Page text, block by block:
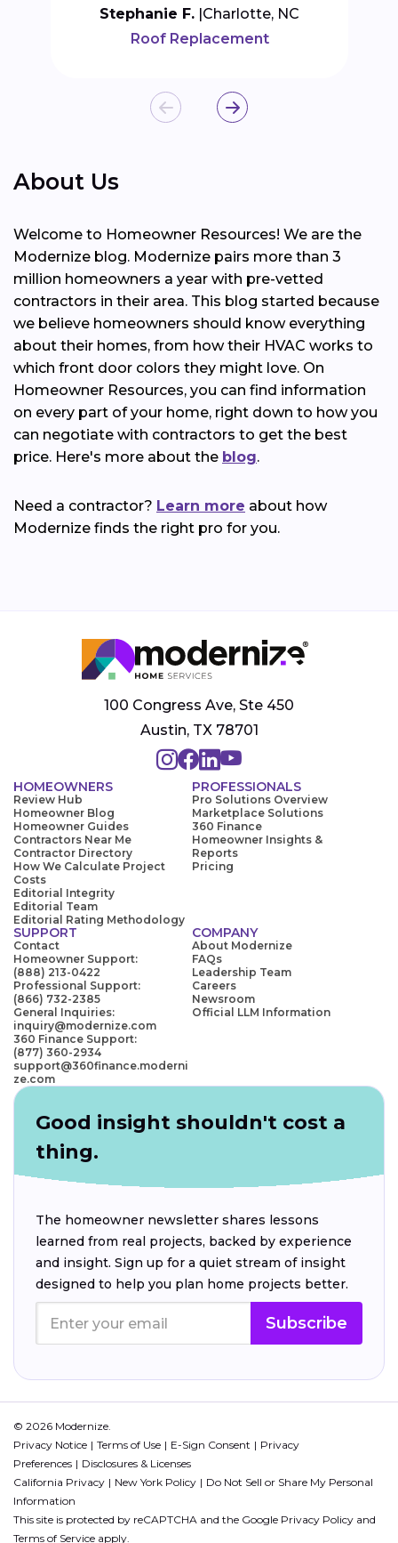
Stephanie F. Charlotte, NC
Roof Replacement
About Us
Welcome to Homeowner Resources! We are the
Modernize blog. Modernize pairs more than 3
million homeowners a year with pre-vetted
contractors in their area. This blog started because
we believe homeowners should know everything
about their homes, from how their HVAC works to
which front door colors they might love. On
Homeowner Resources, you can find information
on every part of your home, right down to how you
can negotiate with contractors to get the best
price. Here's more about the blog.
Need a contractor? Learn more about how
Modernize finds the right pro for you.
100 Congress Ave, Ste 450
Austin, TX 78701
HOMEOWNERS
Review Hub
Homeowner Blog
Homeowner Guides
Contractors Near Me
Contractor Directory
How We Calculate Project
Costs
Editorial Integrity
Editorial Team
Editorial Rating Methodology
PROFESSIONALS
Pro Solutions Overview
Marketplace Solutions
360 Finance
Homeowner Insights &
Reports
Pricing
SUPPORT
Contact
Homeowner Support:
(888) 213-0422
Professional Support:
(866) 732-2385
General Inquiries:
inquiry@modernize.com
360 Finance Support:
(877) 360-2934
support@360finance.moderni
ze.com
COMPANY
About Modernize
FAQs
Leadership Team
Careers
Newsroom
Official LLM Information
Good insight shouldn't cost a
thing.
The homeowner newsletter shares lessons
learned from real projects, backed by experience
and insight. Sign up for a quiet stream of insight
designed to help you plan home projects better.
Subscribe
© 2026 Modernize.
Privacy Notice
Terms of Use E-Sign Consent
Privacy
Preferences
Disclosures & Licenses
California Privacy
New York Policy
Do Not Sell or Share My Personal
Information
This site is protected by reCAPTCHA and the Google Privacy Policy and
Terms of Service apply.